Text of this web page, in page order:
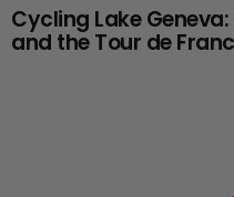
Cycling Lake
and the Tour de